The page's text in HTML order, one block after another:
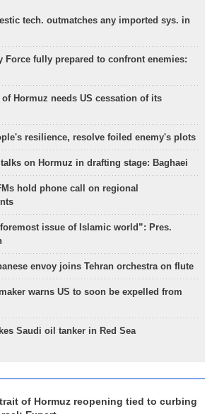
tech. outmatches any imported sys. in
Force fully prepared to confront enemies:
of Hormuz needs US cessation of its
resilience, resolve foiled enemy's plots
on Hormuz in drafting stage: Baghaei
hold phone call on regional
issue of Islamic world”: Pres.
envoy joins Tehran orchestra on flute
warns US to soon be expelled from
Saudi oil tanker in Red Sea
of Hormuz reopening tied to curbing